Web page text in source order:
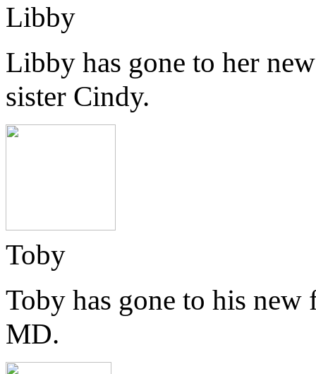
Libby
Libby has gone to her
sister Cindy.
Toby
Toby has gone to his
MD.